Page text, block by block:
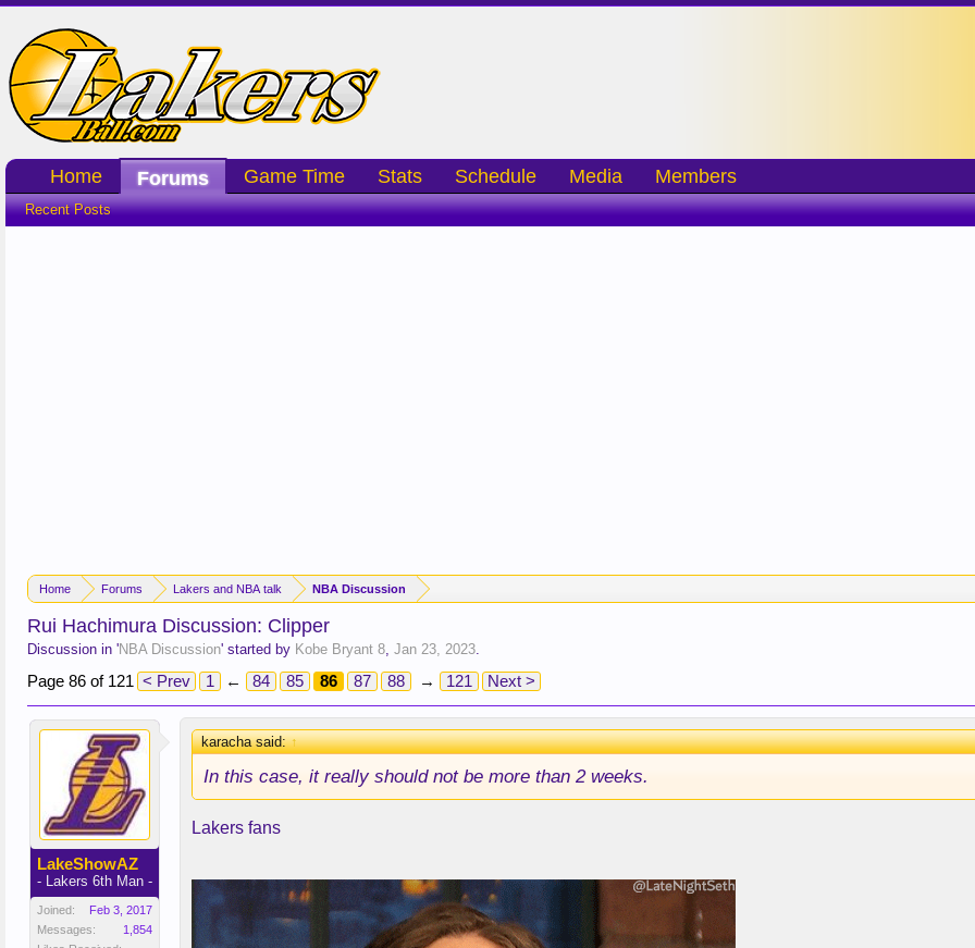
Home Forums Lakers and NBA talk NBA Discussion
Rui Hachimura Discussion: Clipper
Discussion in 'NBA Discussion' started by Kobe Bryant 8, Jan 23, 2023.
Page 86 of 121 < Prev 1 ← 84 85 86 87 88 → 121 Next >
LakeShowAZ
- Lakers 6th Man -
Joined:
Feb 3, 2017
Messages:
1,854
karacha said:↑
In this case, it really shouldnot be more than 2 weeks.
Lakers fans
Home Forums
Recent Posts
Game Time Stats Schedule Media Members